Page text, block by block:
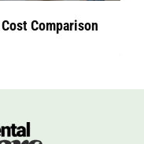
Comparison